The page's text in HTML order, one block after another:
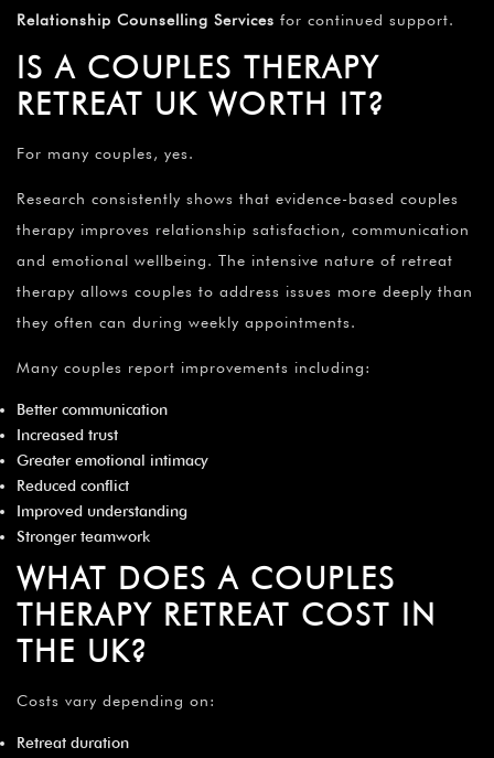
Relationship Counselling Services for continued support.
IS A COUPLES THERAPY
RETREAT UK WORTH IT?
For many couples, yes.
Research consistently shows that evidence-based couples
therapy improves relationship satisfaction, communication
and emotional wellbeing. The intensive nature of retreat
therapy allows couples to address issues more deeply than
they often can during weekly appointments.
Many couples report improvements including:
Better communication
Increased trust
Greater emotional intimacy
Reduced conflict
Improved understanding
Stronger teamwork
WHAT DOES A COUPLES
THERAPY RETREAT COST IN
THE UK?
Costs vary depending on:
Retreat duration